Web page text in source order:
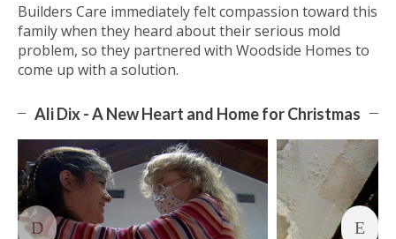
Builders Care immediately felt compassion toward this
family when they heard about their serious mold
problem, so they partnered with Woodside Homes to
come up with a solution.
Ali Dix - A New Heart and Home for Christmas